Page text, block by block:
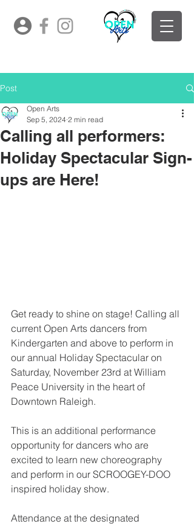
Post
Calling all performers:
Holiday Spectacular Sign-
ups are Here!
Open Arts
Sep 5, 2024 2 min read
Get ready to shine on stage! Calling all
current Open Arts dancers from
Kindergarten and above to perform in
our annual Holiday Spectacular on
Saturday, November 23rd at William
Peace University in the heart of
Downtown Raleigh.
This is an additional performance
opportunity for dancers who are
excited to learn new choreography
and perform in our SCROOGEY-DOO
inspired holiday show.
Attendance at the designated